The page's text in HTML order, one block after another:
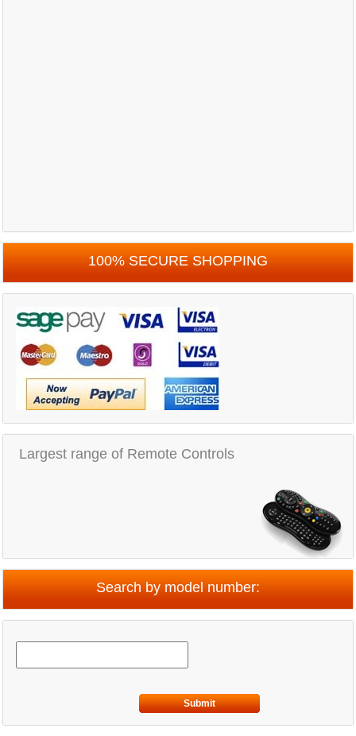
100% SECURE SHOPPING
Largest range of Remote Controls
Search by model number:
Submit